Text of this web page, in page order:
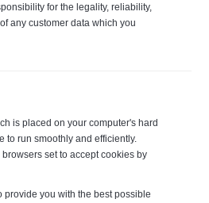
for the legality, reliability,
any customer data which you
is placed on your computer's hard
to run smoothly and efficiently.
set to accept cookies by
provide you with the best possible